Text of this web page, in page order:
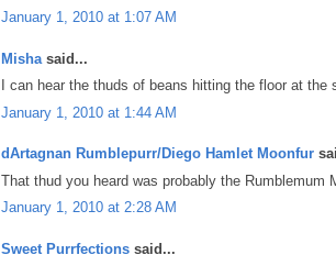
January 1, 2010 at 1:07 AM
Misha said...
I can hear the thuds of beans hitting the floor at
January 1, 2010 at 1:44 AM
dArtagnan Rumblepurr/Diego Hamlet Moonfur
That thud you heard was probably the Rumblemum
January 1, 2010 at 2:28 AM
Sweet Purrfections said...